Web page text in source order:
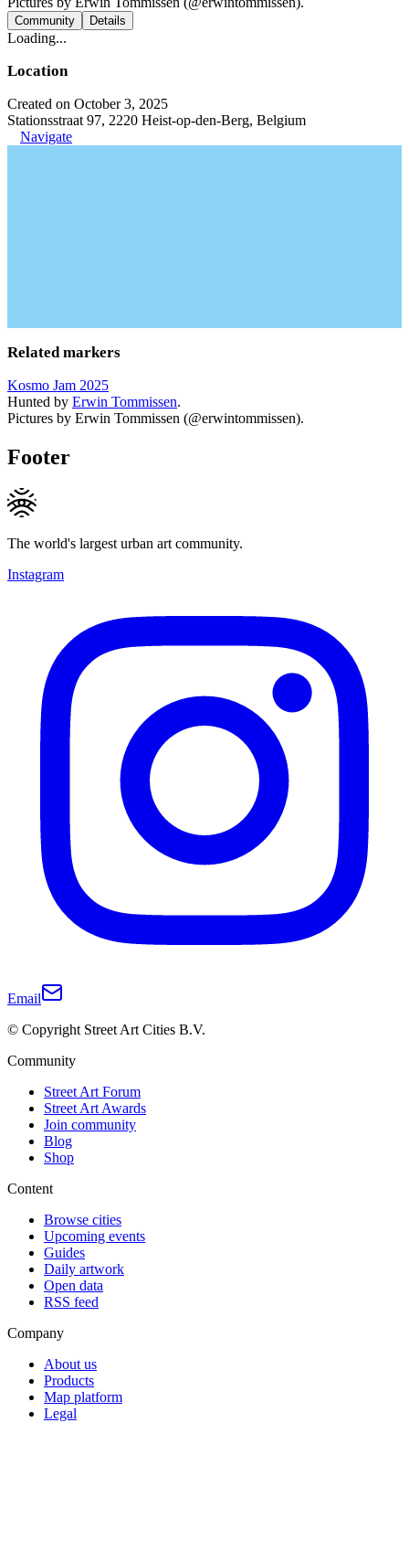
Community Details
Loading...
Location
Created on October 3, 2025
Stationsstraat 97, 2220 Heist-op-den-Berg, Belgium
Navigate
Related markers
Kosmo Jam 2025
Hunted by Erwin Tommissen.
Pictures by Erwin Tommissen (@erwintommissen).
Footer
The world's largest urban art community.
Instagram
Email
© Copyright Street Art Cities B.V.
Community
Street Art Forum
Street Art Awards
Join community
Blog
Shop
Content
Browse cities
Upcoming events
Guides
Daily artwork
Open data
RSS feed
Company
About us
Products
Map platform
Legal